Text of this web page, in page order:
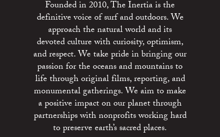
Founded in 2010, The Inertia is the
definitive voice of surf and outdoors. We
approach the natural world and its
devoted culture with curiosity, optimism,
and respect. We take pride in bringing our
passion for the oceans and mountains to
life through original films, reporting, and
monumental gatherings. We aim to make
a positive impact on our planet through
partnerships with nonprofits working hard
to preserve earth’s sacred places.